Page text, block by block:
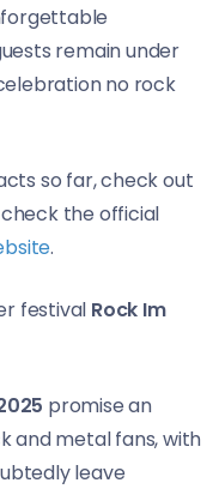
remain under
no rock
so far, check out
the official
.
festival Rock Im
promise an
and metal fans, with
leave